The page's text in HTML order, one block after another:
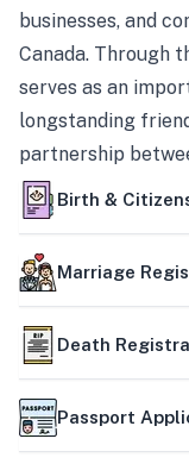
businesses, and
Canada. Through
serves as an
longstanding
partnership
Birth &
Marriage
Death
Passport